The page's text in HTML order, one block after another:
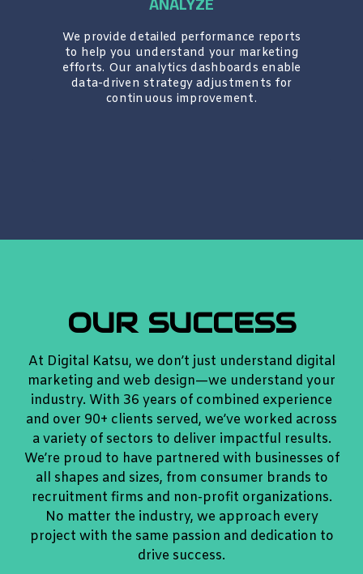
We provide detailed performance reports
to help you understand your marketing
efforts. Our analytics dashboards enable
data-driven strategy adjustments for
continuous improvement.
OUR SUCCESS
At Digital Katsu, we don’t just understand digital
marketing and web design—we understand your
industry. With 36 years of combined experience
and over 90+ clients served, we’ve worked across
a variety of sectors to deliver impactful results.
We’re proud to have partnered with businesses of
all shapes and sizes, from consumer brands to
recruitment firms and non-profit organizations.
No matter the industry, we approach every
project with the same passion and dedication to
drive success.